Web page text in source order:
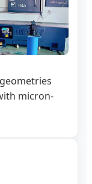
micron-